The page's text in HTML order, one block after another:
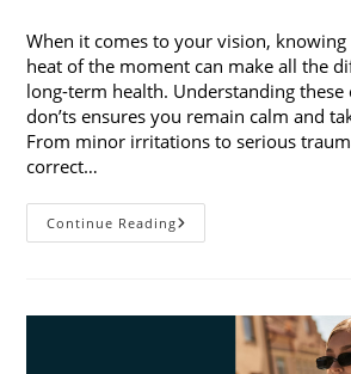
When it comes to your vision,
heat of the moment can make all the
long-term health. Understanding these
don’ts ensures you remain calm and
From minor irritations to serious
correct…
Continue ReadingEye
Injury